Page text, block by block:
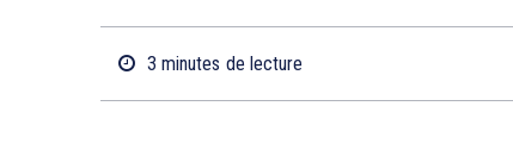
3 minutes de lecture